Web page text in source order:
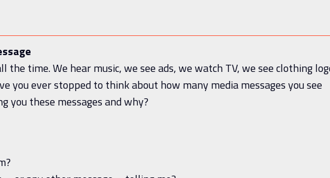
time. We hear music, we see ads, we watch TV, we see clothing
you ever stopped to think about how many media messages you see
you these messages and why?